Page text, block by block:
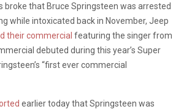
broke that Bruce Springsteen was arrested
while intoxicated back in November, Jeep
their commercial featuring the singer from
debuted during this year’s Super
“first ever commercial
earlier today that Springsteen was